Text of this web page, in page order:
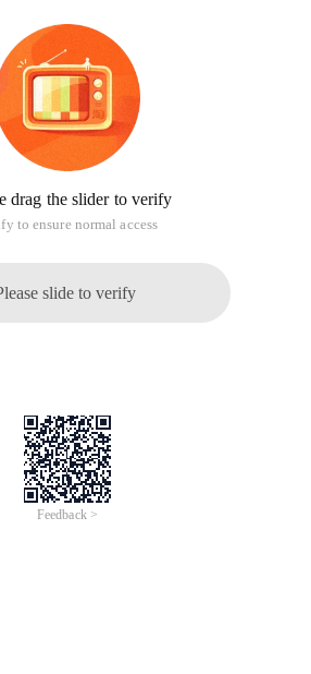
drag the slider to verify
to ensure normal access
slide to verify
Feedback >